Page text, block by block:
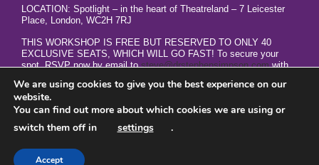
LOCATION: Spotlight – in the heart of Theatreland – 7 Leicester
Place, London, WC2H 7RJ
THIS WORKSHOP IS FREE BUT RESERVED TO ONLY 40
EXCLUSIVE SEATS, WHICH WILL GO FAST! To secure your
spot, RSVP now by email tosteve@drstephensimpson.comwith
and ‘GET REAL RESULTS NOW in the subject line.
We are using cookies to give you the best experience on our
website.
You can find out more about which cookies we are using or
switch them off in
settings .
Accept